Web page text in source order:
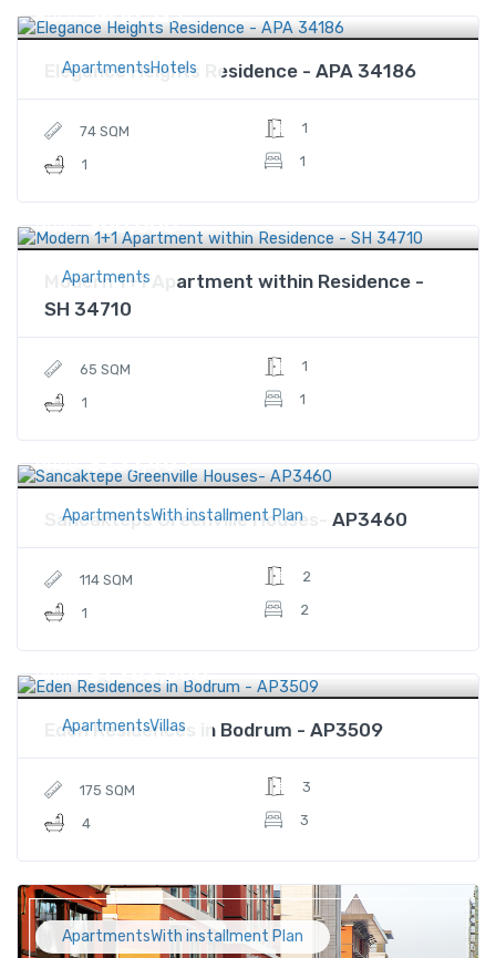
ApartmentsHotels
Price $410,321
Elegance Heights Residence - APA 34186
74 SQM
1
1
1
Apartments
Price $60,000
Modern 1+1 Apartment within Residence -
SH 34710
65 SQM
1
1
1
ApartmentsWith installment Plan
Price $233,465
Sancaktepe Greenville Houses- AP3460
114 SQM
1
2
2
ApartmentsVillas
Price $1,282,000
Eden Residences in Bodrum - AP3509
175 SQM
4
3
3
ApartmentsWith installment Plan